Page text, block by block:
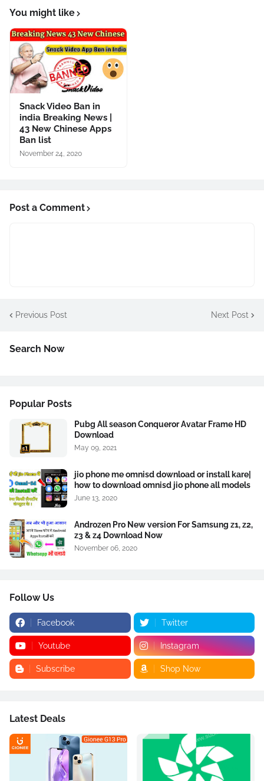
You might like
Snack Video Ban in
india Breaking News |
43 New Chinese Apps
Ban list
November 24, 2020
Post a Comment
Previous Post Next Post
Search Now
Popular Posts
Pubg All season Conqueror Avatar Frame HD
Download
May 09, 2021
jio phone me omnisd download or install kare|
how to download omnisd jio phone all models
June 13, 2020
Androzen Pro New version For Samsung z1, z2,
z3 & z4 Download Now
November 06, 2020
Follow Us
Facebook Twitter
Youtube Instagram
Subscribe Shop Now
Latest Deals